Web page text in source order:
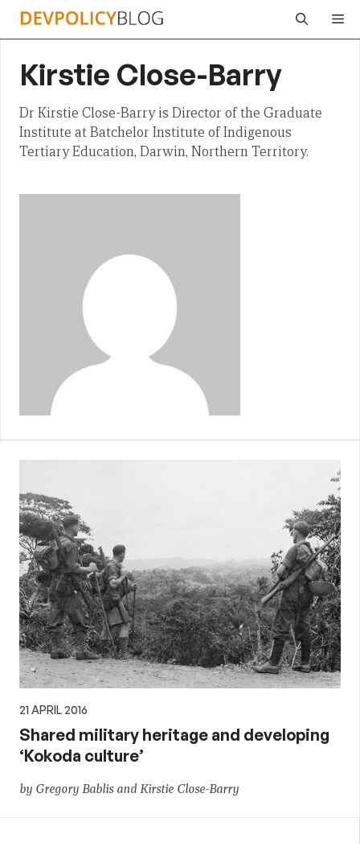
Skip
Kirstie Close-Barry
Dr Kirstie Close-Barry is Director of the Graduate
Institute at Batchelor Institute of Indigenous
Tertiary Education, Darwin, Northern Territory.
21 APRIL 2016
Shared military heritage and developing
‘Kokoda culture’
by Gregory Bablis and Kirstie Close-Barry